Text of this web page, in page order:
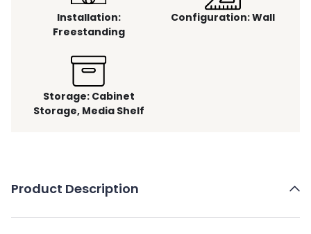
Installation:
Freestanding
Configuration:Wall
Storage: Cabinet
Storage, Media Shelf
Product Description